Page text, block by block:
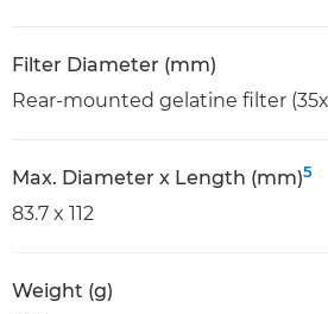
Filter Diameter (mm)
Rear-mounted gelatine filter
Max. Diameter x Length (mm)5
83.7 x 112
Weight (g)